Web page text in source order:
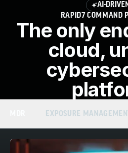
AI-
RAPID7 COMMAND
The only
cloud,
EXPOSURE